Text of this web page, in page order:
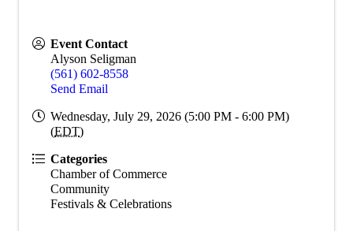
Event Contact
Alyson Seligman
(561) 602-8558
Send Email
Wednesday, July 29, 2026 (5:00 PM - 6:00 PM)
(EDT)
Categories
Chamber of Commerce
Community
Festivals & Celebrations